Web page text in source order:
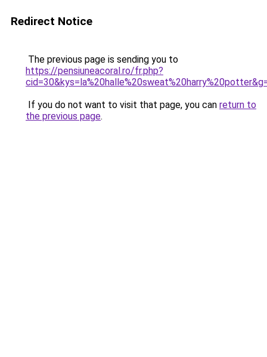
Redirect Notice
The previous page is sending you to
https://pensiuneacoral.ro/fr.php?
If you do not want to visit that page, you can return to
the previous page.